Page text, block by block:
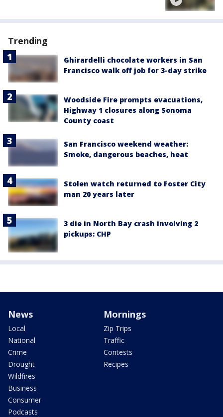
Trending
Ghirardelli chocolate workers in San
Francisco walk off job for 3-day strike
Woodside Fire prompts evacuations,
Highway 1 closures along Sonoma
County coast
San Francisco weekend weather:
Smoke, dangerous beaches, heat
Stolen watch returned to Foster City
man 20 years later
3 die in North Bay crash involving 2
pickups: CHP
News
Local
National
Crime
Drought
Wildfires
Business
Consumer
Podcasts
Mornings
Zip Trips
Traffic
Contests
Recipes